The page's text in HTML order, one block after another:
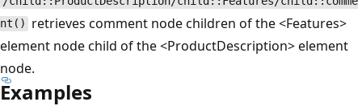
nt()
retrieves comment node children of the <Features>
element node child of the <ProductDescription> element
node.
Examples